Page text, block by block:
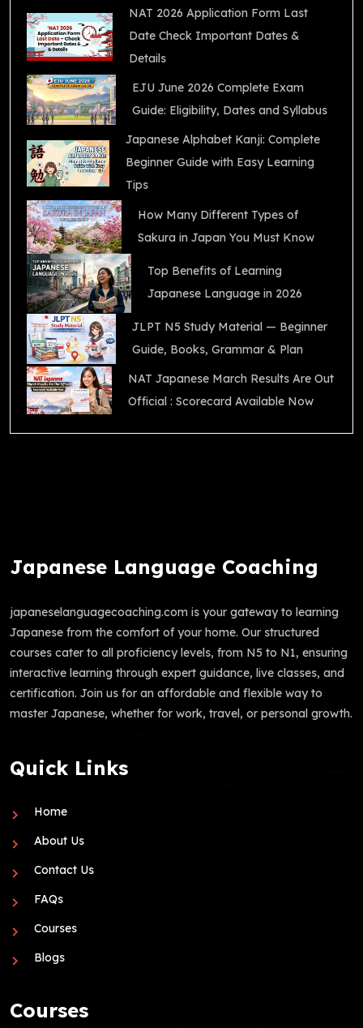
NAT 2026 Application Form Last
Date Check Important Dates &
Details
EJU June 2026 Complete Exam
Guide: Eligibility, Dates and Syllabus
Japanese Alphabet Kanji: Complete
Beginner Guide with Easy Learning
Tips
How Many Different Types of
Sakura in Japan You Must Know
Top Benefits of Learning
Japanese Language in 2026
JLPT N5 Study Material — Beginner
Guide, Books, Grammar & Plan
NAT Japanese March Results Are Out
Official : Scorecard Available Now
Japanese Language Coaching
japaneselanguagecoaching.com is your gateway to learning
Japanese from the comfort of your home. Our structured
courses cater to all proficiency levels, from N5 to N1, ensuring
interactive learning through expert guidance, live classes, and
certification. Join us for an affordable and flexible way to
master Japanese, whether for work, travel, or personal growth.
Quick Links
Home
About Us
Contact Us
FAQs
Courses
Blogs
Courses